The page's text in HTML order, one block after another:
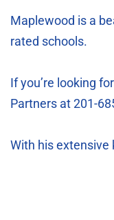
Maplewood is a
rated schools.
If you’re looking
Partners at 201-
With his extensive